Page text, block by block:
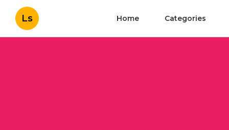
Ls Home Categories